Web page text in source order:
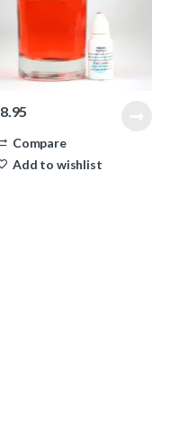
8.95
Compare
Add to wishlist